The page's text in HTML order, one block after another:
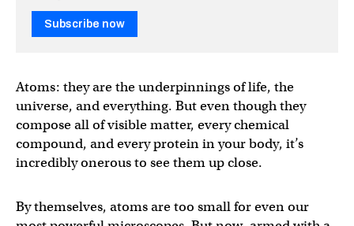
Subscribe now
Atoms: they are the underpinnings of life, the
universe, and everything. But even though they
compose all of visible matter, every chemical
compound, and every protein in your body, it’s
incredibly onerous to see them up close.
By themselves, atoms are too small for even our